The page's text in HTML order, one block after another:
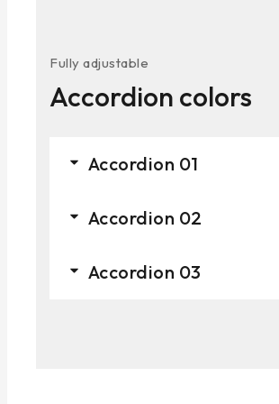
Fully adjustable
Accordion colors
Accordion 01
Accordion 02
Accordion 03